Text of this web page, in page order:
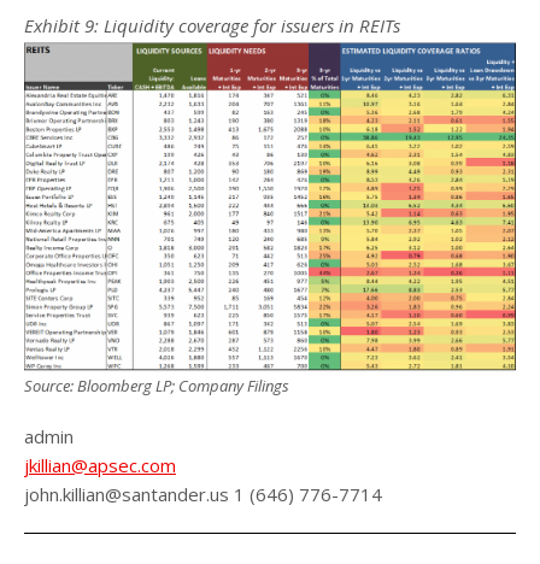
Exhibit 9: Liquidity coverage for issuers in REITs
Source: Bloomberg LP; Company Filings
admin
jkillian@apsec.com
john.killian@santander.us 1 (646) 776-7714